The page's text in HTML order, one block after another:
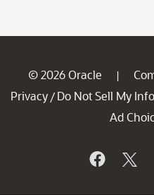
© 2026 Oracle |
Privacy / Do Not Sell My Info
Ad